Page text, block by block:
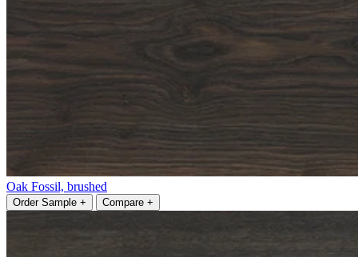
Oak Fossil, brushed
Order Sample + Compare +